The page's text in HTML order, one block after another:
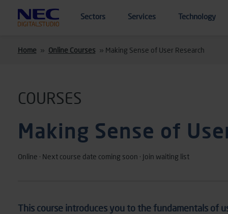
Sectors Services Technology
Home » Online Courses » Making Sense of User Research
COURSES
Making Sense of
Online · Next course date coming soon · Join waiting list
This course introduces you to the fundamentals of